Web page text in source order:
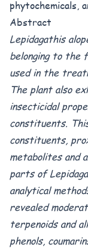
phytochemicals,
Abstract
Lepidagathis
belonging to the
used in the
The plant also
insecticidal
constituents.
constituents,
metabolites and
parts of
analytical
revealed
terpenoids and
phenols,